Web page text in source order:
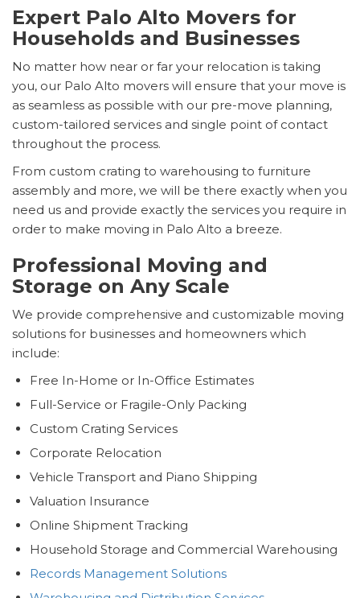
Expert Palo Alto Movers for
Households and Businesses
No matter how near or far your relocation is taking
you, our Palo Alto movers will ensure that your move is
as seamless as possible with our pre-move planning,
custom-tailored services and single point of contact
throughout the process.
From custom crating to warehousing to furniture
assembly and more, we will be there exactly when you
need us and provide exactly the services you require in
order to make moving in Palo Alto a breeze.
Professional Moving and
Storage on Any Scale
We provide comprehensive and customizable moving
solutions for businesses and homeowners which
include:
Free In-Home or In-Office Estimates
Full-Service or Fragile-Only Packing
Custom Crating Services
Corporate Relocation
Vehicle Transport and Piano Shipping
Valuation Insurance
Online Shipment Tracking
Household Storage and Commercial Warehousing
Records Management Solutions